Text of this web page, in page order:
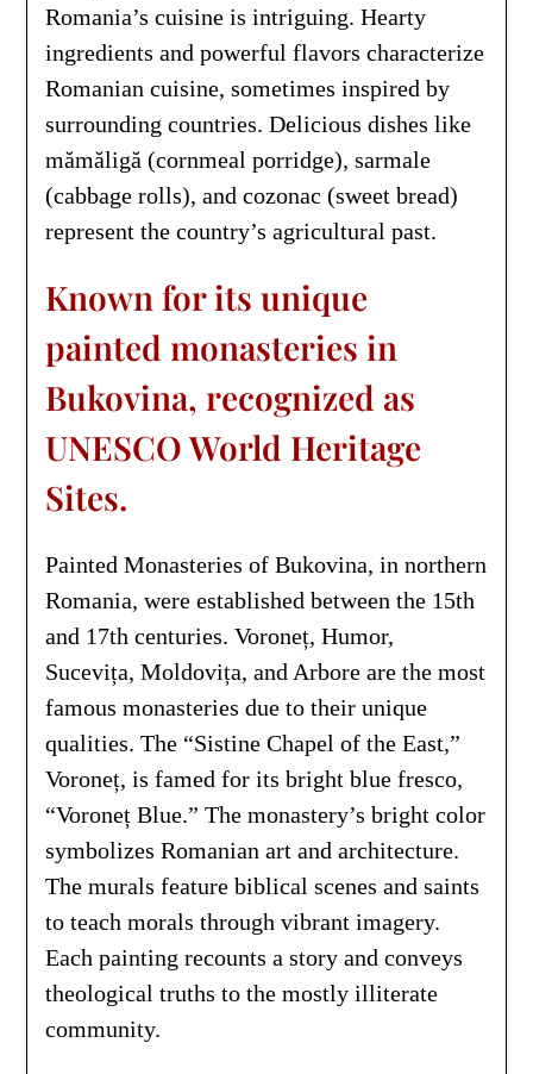
Romania’s cuisine is intriguing. Hearty
ingredients and powerful flavors characterize
Romanian cuisine, sometimes inspired by
surrounding countries. Delicious dishes like
mămăligă (cornmeal porridge), sarmale
(cabbage rolls), and cozonac (sweet bread)
represent the country’s agricultural past.
Known for its unique
painted monasteries in
Bukovina, recognized as
UNESCO World Heritage
Sites.
Painted Monasteries of Bukovina, in northern
Romania, were established between the 15th
and 17th centuries. Voroneț, Humor,
Sucevița, Moldovița, and Arbore are the most
famous monasteries due to their unique
qualities. The “Sistine Chapel of the East,”
Voroneț, is famed for its bright blue fresco,
“Voroneț Blue.” The monastery’s bright color
symbolizes Romanian art and architecture.
The murals feature biblical scenes and saints
to teach morals through vibrant imagery.
Each painting recounts a story and conveys
theological truths to the mostly illiterate
community.